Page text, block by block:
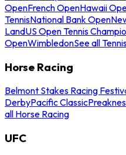
OpenFrench OpenHawaii
TennisNational Bank Open
LandUS Open Tennis
OpenWimbledonSee all
Horse Racing
Belmont Stakes Racing
DerbyPacific Classic
all Horse Racing
UFC